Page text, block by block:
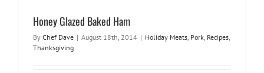
Honey Glazed Baked Ham
By Chef Dave | August 18th, 2014 | Holiday Meats Pork Recipes
Thanksgiving